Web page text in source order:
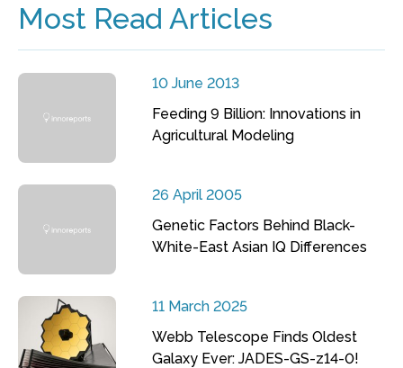
Most Read Articles
10 June 2013
Feeding 9 Billion: Innovations in
Agricultural Modeling
26 April 2005
Genetic Factors Behind Black-
White-East Asian IQ Differences
11 March 2025
Webb Telescope Finds Oldest
Galaxy Ever: JADES-GS-z14-0!